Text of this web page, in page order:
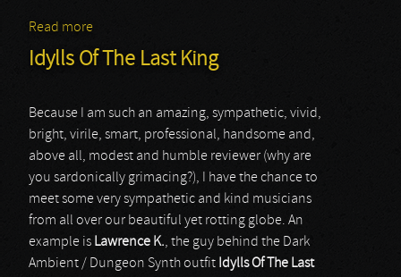
Read more
Idylls Of The Last King
Because I am such an amazing, sympathetic, vivid,
bright, virile, smart, professional, handsome and,
above all, modest and humble reviewer (why are
you sardonically grimacing?), I have the chance to
meet some very sympathetic and kind musicians
from all over our beautiful yet rotting globe. An
example is Lawrence K., the guy behind the Dark
Ambient / Dungeon Synth outfit Idylls Of The Last